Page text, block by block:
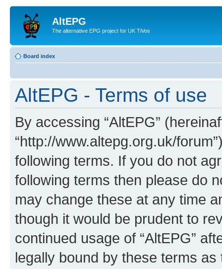
AltEPG
The alternative EPG project for UK TiVos
Board index
AltEPG - Terms of use
By accessing “AltEPG”
“http://www.altepg.org.uk/
following terms. If you do not
following terms then please do
may change these at any time
though it would be prudent to
continued usage of “AltEPG”
legally bound by these terms